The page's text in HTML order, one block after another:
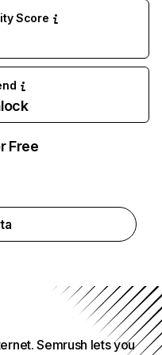
Score
Free
Semrush lets you